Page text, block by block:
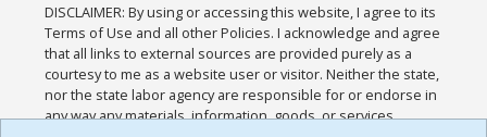
DISCLAIMER: By using or accessing this website, I agree to its
Terms of Use and all other Policies. I acknowledge and agree
that all links to external sources are provided purely as a
courtesy to me as a website user or visitor. Neither the state,
nor the state labor agency are responsible for or endorse in
any way any materials, information, goods, or services